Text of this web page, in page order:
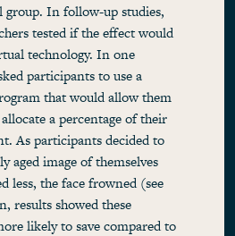
In follow-up studies,
tested if the effect would
technology. In one
participants to use a
that would allow them
a percentage of their
As participants decided to
aged image of themselves
less, the face frowned (see
results showed these
likely to save compared to